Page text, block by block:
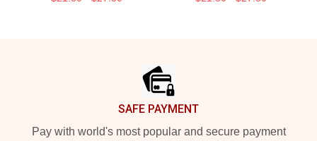
SAFE PAYMENT
Pay with world's most popular and secure payment